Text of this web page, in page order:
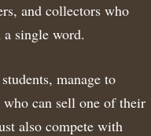
and collectors who
single word.
manage to
can sell one of their
also compete with